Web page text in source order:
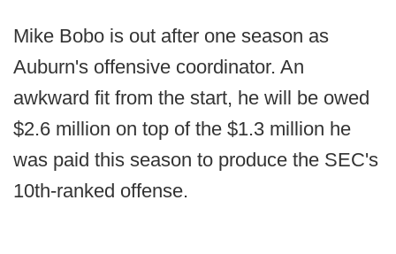
Mike Bobo is out after one season as
Auburn's offensive coordinator. An
awkward fit from the start, he will be owed
$2.6 million on top of the $1.3 million he
was paid this season to produce the SEC's
10th-ranked offense.